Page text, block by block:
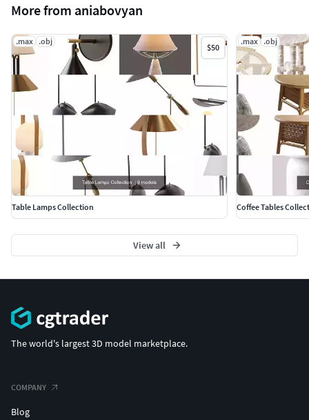
More from aniabovyan
.max .obj
$50
Table Lamps Collection
.max .obj
Coffee Tables
View all
The world's largest 3D model marketplace.
COMPANY
Blog